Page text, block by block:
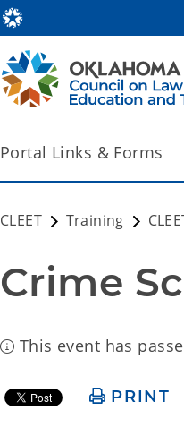
Portal Links & Forms
CLEET Training
Crime
This event has
PRINT